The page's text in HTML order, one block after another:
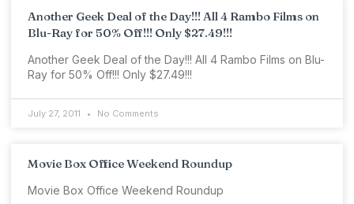
Another Geek Deal of the Day!!! All 4 Rambo Films on
Blu-Ray for 50% Off!!! Only $27.49!!!
Another Geek Deal of the Day!!! All 4 Rambo Films on Blu-
Ray for 50% Off!!! Only $27.49!!!
July 27, 2011 No Comments
Movie Box Office Weekend Roundup
Movie Box Office Weekend Roundup